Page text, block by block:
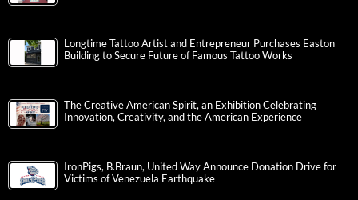
Longtime Tattoo Artist and Entrepreneur Purchases Easton
Building to Secure Future of Famous Tattoo Works
The Creative American Spirit, an Exhibition Celebrating
Innovation, Creativity, and the American Experience
IronPigs, B.Braun, United Way Announce Donation Drive for
Victims of Venezuela Earthquake